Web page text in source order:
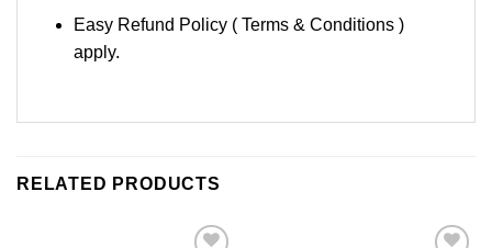
Easy Refund Policy ( Terms & Conditions )
apply.
RELATED PRODUCTS